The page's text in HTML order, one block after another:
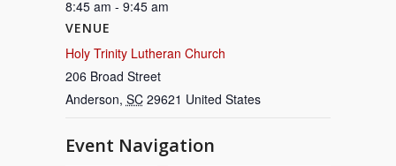
8:45 am - 9:45 am
VENUE
Holy Trinity Lutheran Church
206 Broad Street
Anderson, SC 29621 United States
Event Navigation